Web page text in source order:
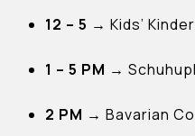
12 – 5 → Kids’
1 – 5 PM →
2 PM → Bavarian